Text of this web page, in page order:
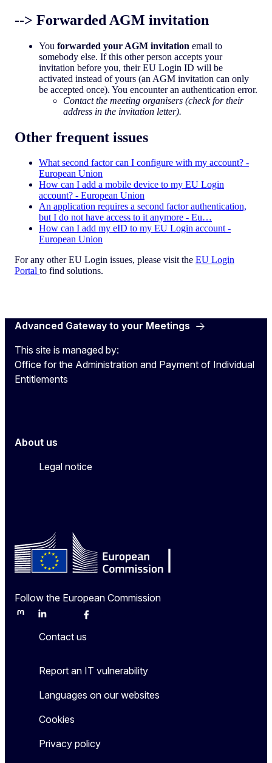
--> Forwarded AGM invitation
You forwarded your AGM invitation email to
somebody else. If this other person accepts your
invitation before you, their EU Login ID will be
activated instead of yours (an AGM invitation can only
be accepted once). You encounter an authentication error.
Contact the meeting organisers (check for their
address in the invitation letter).
Other frequent issues
What second factor can I configure with my account? -
European Union
How can I add a mobile device to my EU Login
account? - European Union
An application requires a second factor authentication,
but I do not have access to it anymore - Eu…
How can I add my eID to my EU Login account -
European Union
For any other EU Login issues, please visit the EU Login
Portal to find solutions.
Advanced Gateway to your Meetings
This site is managed by:
Office for the Administration and Payment of Individual
Entitlements
About us
Legal notice
Follow the European Commission
MastodonLinkedInBlueskyFacebook
Contact us
Report an IT vulnerability
Languages on our websites
Cookies
Privacy policy